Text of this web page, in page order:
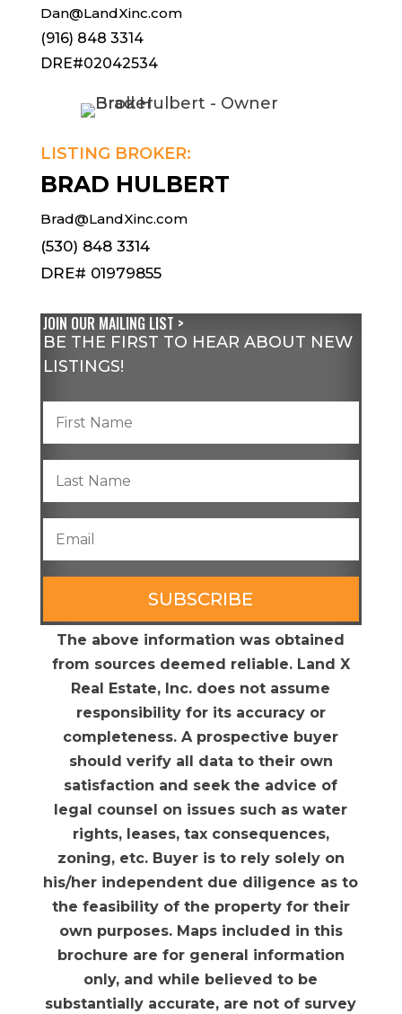
Dan@LandXinc.com
(916) 848 3314
DRE#02042534
LISTING BROKER:
BRAD HULBERT
Brad@LandXinc.com
(530) 848 3314
DRE# 01979855
JOIN OUR MAILING LIST >
BE THE FIRST TO HEAR ABOUT NEW
LISTINGS!
SUBSCRIBE
The above information was obtained
from sources deemed reliable. Land X
Real Estate, Inc. does not assume
responsibility for its accuracy or
completeness. A prospective buyer
should verify all data to their own
satisfaction and seek the advice of
legal counsel on issues such as water
rights, leases, tax consequences,
zoning, etc. Buyer is to rely solely on
his/her independent due diligence as to
the feasibility of the property for their
own purposes. Maps included in this
brochure are for general information
only, and while believed to be
substantially accurate, are not of survey